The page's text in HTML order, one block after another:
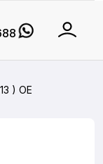
) OE